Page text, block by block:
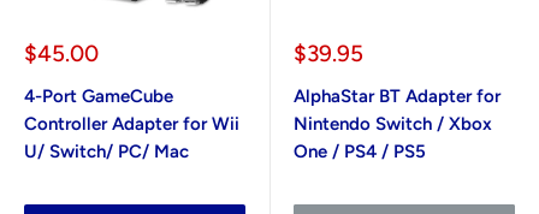
Sale
$45.00
4-Port GameCube
Controller Adapter for Wii
U/ Switch/ PC/ Mac
Sale
$39.95
AlphaStar BT Adapter for
Nintendo Switch / Xbox
One / PS4 / PS5